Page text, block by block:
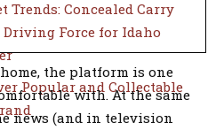
Trends: Concealed Carry
Force for Idaho
Popular and Collectable
the platform is one
with. At the same
news (and in television